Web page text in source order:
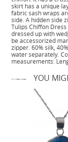
skirt has a unique
fabric sash wraps
side. A hidden side
Tulips Chiffon
dressed up with
be accessorized
zipper. 60% silk,
water separately.
measurements:
YOU